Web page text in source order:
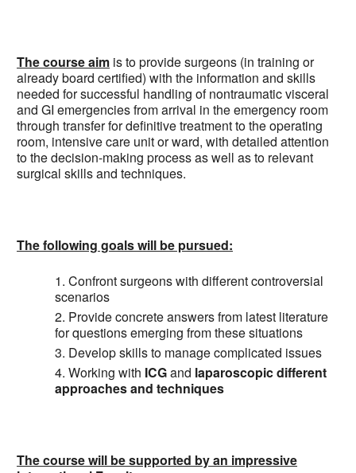
The course aim is to provide surgeons (in training or
already board certified) with the information and skills
needed for successful handling of nontraumatic visceral
and GI emergencies from arrival in the emergency room
through transfer for definitive treatment to the operating
room, intensive care unit or ward, with detailed attention
to the decision-making process as well as to relevant
surgical skills and techniques.
The following goals will be pursued:
Confront surgeons with different controversial
scenarios
Provide concrete answers from latest literature
for questions emerging from these situations
Develop skills to manage complicated issues
Working with ICGand laparoscopic different
approaches and techniques
The course will be supported by an impressive